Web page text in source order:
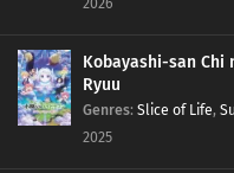
Kobayashi-san Chi
Ryuu
Genres: Slice of Life,
2025